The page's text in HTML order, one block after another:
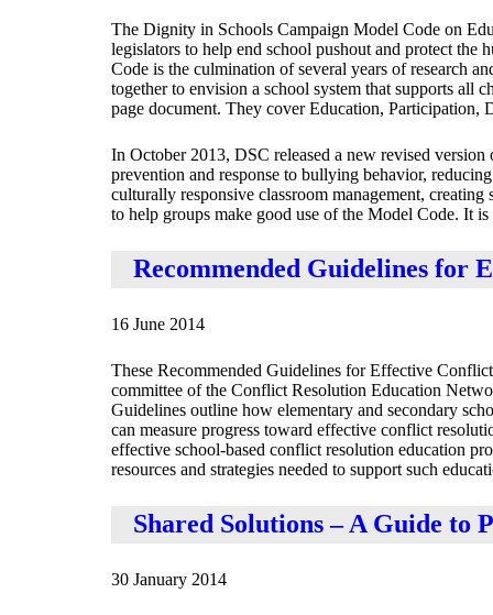
The Dignity in Schools Campaign Model Code on
legislators to help end school pushout and protect
Code is the culmination of several years of research
together to envision a school system that supports all
page document. They cover Education,
In October 2013, DSC released a new revised
prevention and response to bullying behavior,
culturally responsive classroom management,
to help groups make good use of the Model Code. It is
Recommended Guidelines for
16 June 2014
These Recommended Guidelines for Effective
committee of the Conflict Resolution Education
Guidelines outline how elementary and secondary
can measure progress toward effective conflict
effective school-based conflict resolution education
resources and strategies needed to support such
Shared Solutions – A Guide to
30 January 2014